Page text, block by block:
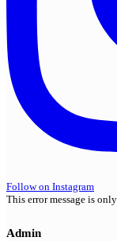
Follow on Instagram
This error message is
Admin